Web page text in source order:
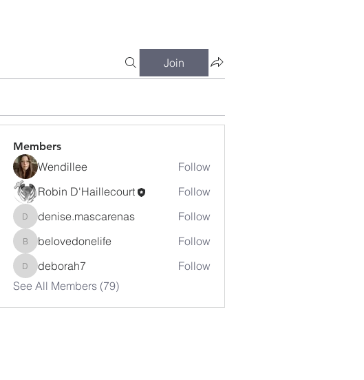
Join
Members
Wendillee
Follow
Robin D'Haillecourt
Follow
denise.mascarenas
denise.mascarenas Follow
belovedonelife
belovedonelife Follow
deborah7
deborah7
Follow
See All Members (79)